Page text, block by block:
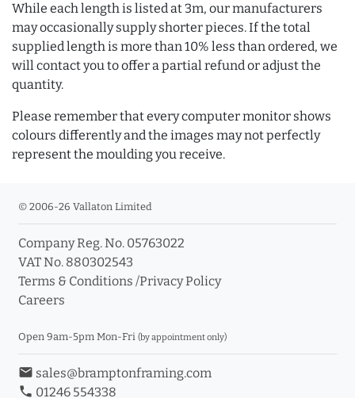
While each length is listed at 3m, our manufacturers
may occasionally supply shorter pieces. If the total
supplied length is more than 10% less than ordered, we
will contact you to offer a partial refund or adjust the
quantity.
Please remember that every computer monitor shows
colours differently and the images may not perfectly
represent the moulding you receive.
© 2006-26 Vallaton Limited
Company Reg. No. 05763022
VAT No. 880302543
Terms & Conditions /Privacy Policy
Careers
Open 9am-5pm Mon-Fri (by appointment only)
email sales@bramptonframing.com
phone 01246 554338